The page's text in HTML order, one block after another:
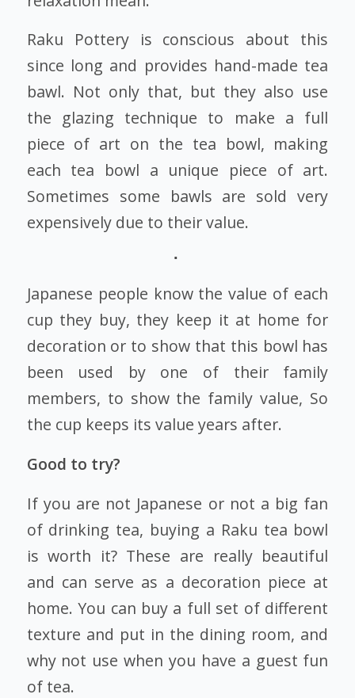
Raku Pottery is conscious about this
since long and provides hand-made tea
bawl. Not only that, but they also use
the glazing technique to make a full
piece of art on the tea bowl, making
each tea bowl a unique piece of art.
Sometimes some bawls are sold very
expensively due to their value.
Japanese people know the value of each
cup they buy, they keep it at home for
decoration or to show that this bowl has
been used by one of their family
members, to show the family value, So
the cup keeps its value years after.
Good to try?
If you are not Japanese or not a big fan
of drinking tea, buying a Raku tea bowl
is worth it? These are really beautiful
and can serve as a decoration piece at
home. You can buy a full set of different
texture and put in the dining room, and
why not use when you have a guest fun
of tea.